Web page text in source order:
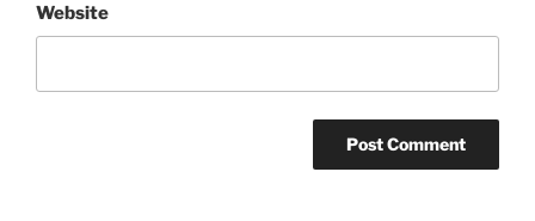
Website